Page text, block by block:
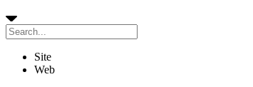
Site
Web